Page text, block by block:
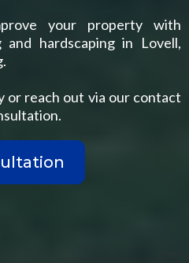
your property with
and hardscaping in Lovell,
or reach out via our contact